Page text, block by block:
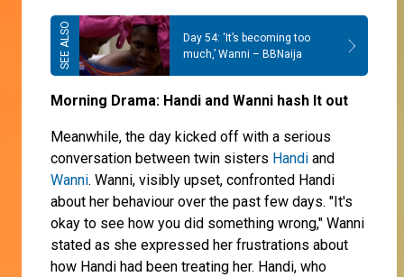
Day 54: ‘It’s becoming too
much,’ Wanni – BBNaija
Morning Drama: Handi and Wanni hash It out
Meanwhile, the day kicked off with a serious
conversation between twin sisters Handi and
Wanni. Wanni, visibly upset, confronted Handi
about her behaviour over the past few days. "It's
okay to see how you did something wrong," Wanni
stated as she expressed her frustrations about
how Handi had been treating her. Handi, who